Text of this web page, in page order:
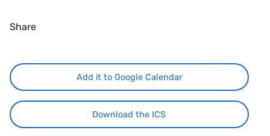
Share
Add it to Google Calendar
Download the ICS